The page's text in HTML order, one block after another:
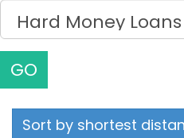
GO
Sort by shortest